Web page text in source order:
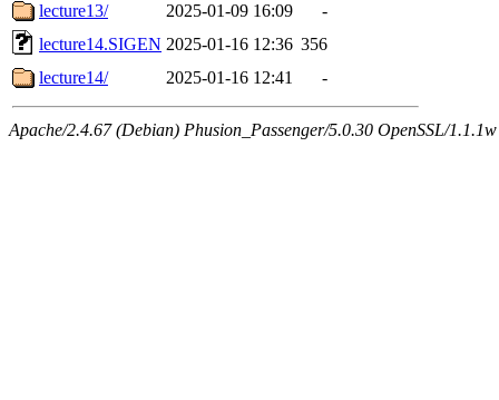
lecture13/
2025-01-09 16:09
-
lecture14.SIGEN 2025-01-16 12:36 356
lecture14/
2025-01-16 12:41 -
Apache/2.4.67 (Debian) Phusion_Passenger/5.0.30 OpenSSL/